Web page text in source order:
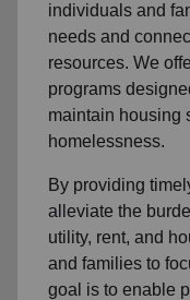
individuals and
needs and
resources. We
programs
maintain housing
homelessness.
By providing
alleviate the
utility, rent, and
and families to
goal is to enable